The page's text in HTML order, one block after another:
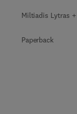
Miltiadis Lytras
Paperback